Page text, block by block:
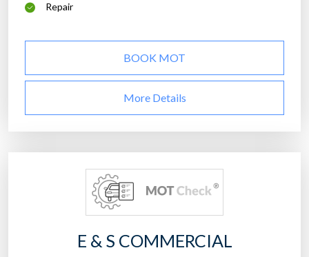
Repair
BOOK MOT
More Details
E & S COMMERCIAL